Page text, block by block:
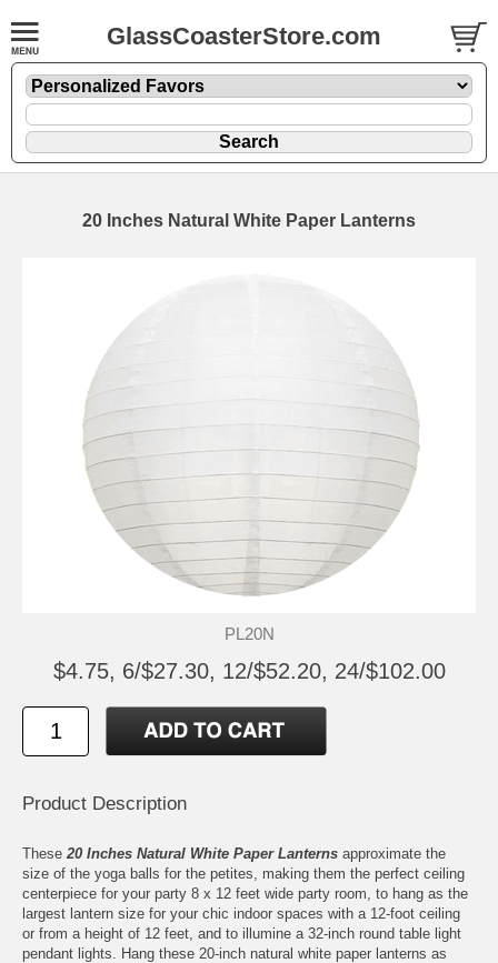
GlassCoasterStore.com
20 Inches Natural White Paper Lanterns
PL20N
$4.75, 6/$27.30, 12/$52.20, 24/$102.00
Product Description
These 20 Inches Natural White Paper Lanterns approximate the
size of the yoga balls for the petites, making them the perfect ceiling
centerpiece for your party 8 x 12 feet wide party room, to hang as the
largest lantern size for your chic indoor spaces with a 12-foot ceiling
or from a height of 12 feet, and to illumine a 32-inch round table light
pendant lights. Hang these 20-inch natural white paper lanterns as